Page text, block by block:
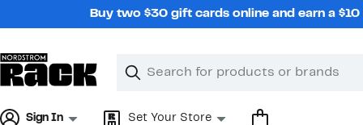
Buy two $30 gift cards online and earn a
Search
Clear
Clear
Sign In Set Your Store